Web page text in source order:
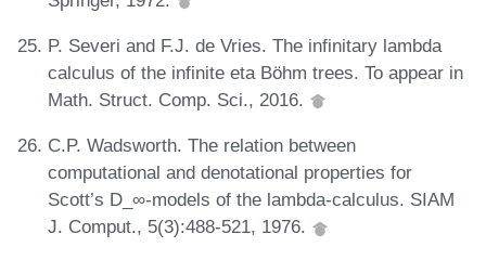
P. Severi and F.J. de Vries. The infinitary lambda
calculus of the infinite eta Böhm trees. To appear in
Math. Struct. Comp. Sci., 2016.
C.P. Wadsworth. The relation between
computational and denotational properties for
Scott’s D_∞-models of the lambda-calculus. SIAM
J. Comput., 5(3):488-521, 1976.